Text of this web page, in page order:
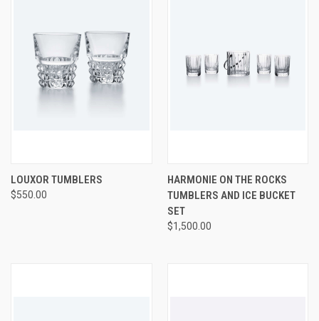
LOUXOR TUMBLERS
$550.00
HARMONIE ON THE ROCKS
TUMBLERS AND ICE BUCKET
SET
$1,500.00